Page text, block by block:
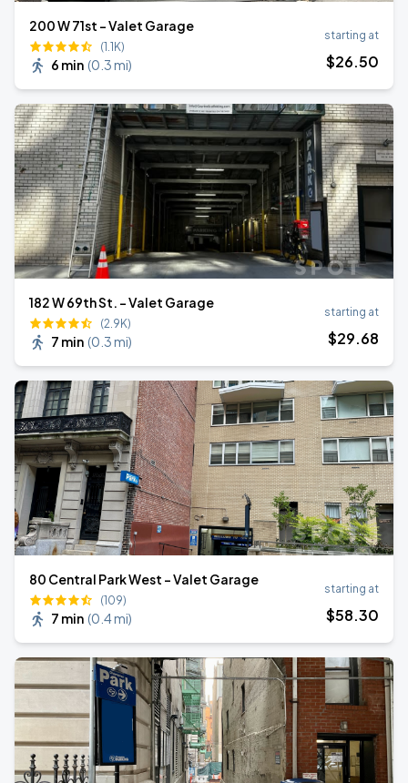
200 W 71st - Valet Garage
(1.1K)
6 min (0.3 mi)
starting at
$26.50
182 W 69th St. - Valet Garage
(2.9K)
7 min (0.3 mi)
starting at
$29.68
80 Central Park West - Valet Garage
(109)
7 min (0.4 mi)
starting at
$58.30